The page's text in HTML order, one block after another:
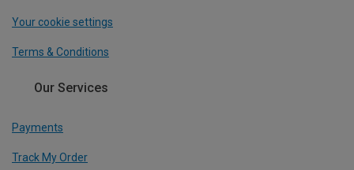
Your cookie settings
Terms & Conditions
Our Services
Payments
Track My Order